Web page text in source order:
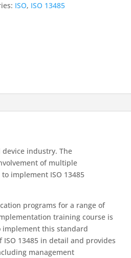
ISO, ISO 13485
industry. The
of multiple
implement ISO 13485
programs for a range of
training course is
this standard
13485 in detail and provides
management